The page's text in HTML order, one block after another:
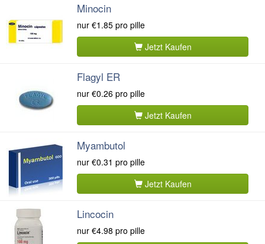
Minocin
nur €1.85 pro pille
Jetzt Kaufen
Flagyl ER
nur €0.26 pro pille
Jetzt Kaufen
Myambutol
nur €0.31 pro pille
Jetzt Kaufen
Lincocin
nur €4.98 pro pille